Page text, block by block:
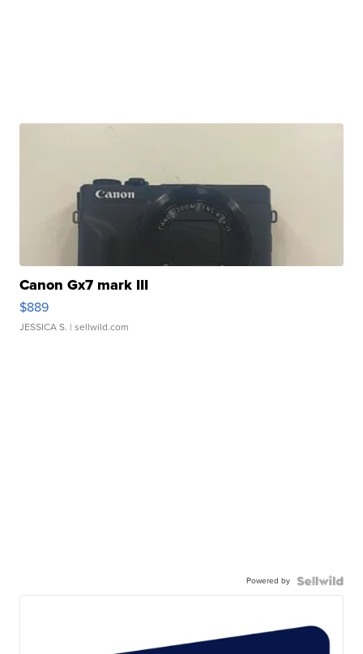
Canon Gx7 mark III
$889
JESSICA S. | sellwild.com
Powered by